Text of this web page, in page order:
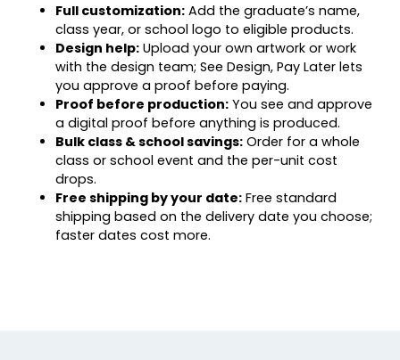
Full customization: Add the graduate’s name,
class year, or school logo to eligible products.
Design help: Upload your own artwork or work
with the design team; See Design, Pay Later lets
you approve a proof before paying.
Proof before production: You see and approve
a digital proof before anything is produced.
Bulk class & school savings: Order for a whole
class or school event and the per-unit cost
drops.
Free shipping by your date: Free standard
shipping based on the delivery date you choose;
faster dates cost more.